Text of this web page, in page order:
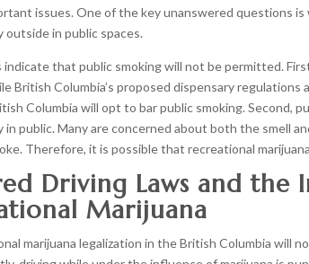
issues. One of the key unanswered questions
outside in public spaces.
indicate that public smoking will not be permitted.
British Columbia’s proposed dispensary
Columbia will opt to bar public smoking. Second,
in public. Many are concerned about both the smell
Therefore, it is possible that recreational
Driving Laws and the
Marijuana
marijuana legalization in the British Columbia will